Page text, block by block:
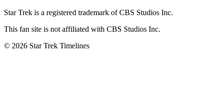
Star Trek is a registered trademark of CBS Studios Inc.
This fan site is not affiliated with CBS Studios Inc.
© 2026 Star Trek Timelines